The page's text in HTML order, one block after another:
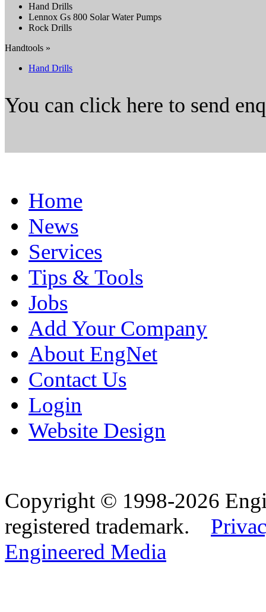
Hand Drills
Lennox Gs 800 Solar Water Pumps
Rock Drills
Handtools »
Hand Drills
You can click here to send
Home
News
Services
Tips & Tools
Jobs
Add Your Company
About EngNet
Contact Us
Login
Website Design
Copyright © 1998-2026
registered trademark.
Engineered Media